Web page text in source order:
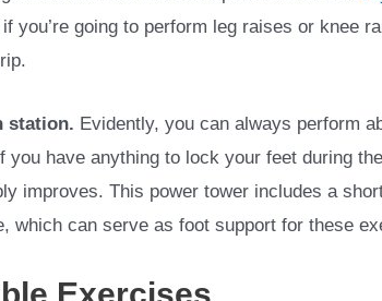
you’re going to perform leg raises or knee
station. Evidently, you can always perform
you have anything to lock your feet during
improves. This power tower includes a
which can serve as foot support for these
Exercises